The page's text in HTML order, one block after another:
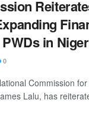
in
0
Commission
Lalu, has